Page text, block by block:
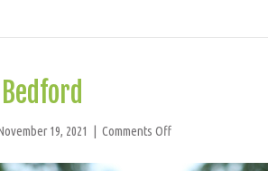
19, 2021 | Comments Offon